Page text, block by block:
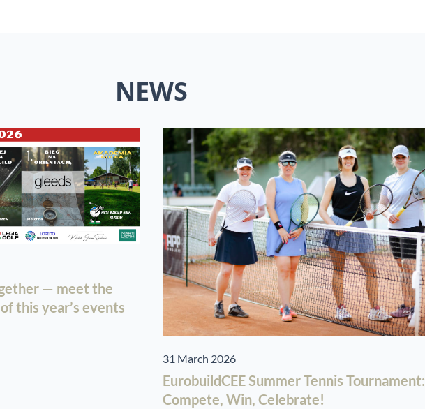
NEWS
— meet the
this year’s events
31 March 2026
EurobuildCEE Summer Tennis Tournament:
Compete, Win, Celebrate!